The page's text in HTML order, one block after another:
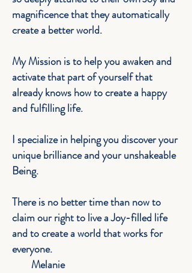
magnificence that they automatically
create a better world.
My Mission is to help you awaken and
activate that part of yourself that
already knows how to create a happy
and fulfilling life.
I specialize in helping you discover your
unique brilliance and your unshakeable
Being.
There is no better time than now to
claim our right to live a Joy-filled life
and to create a world that works for
everyone.
Melanie